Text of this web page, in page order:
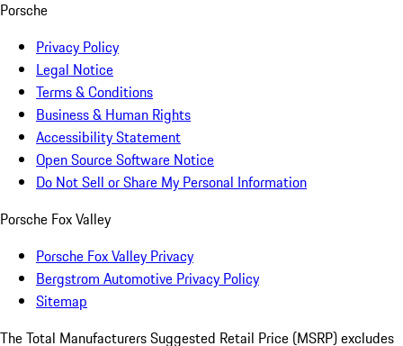
Porsche
Privacy Policy
Legal Notice
Terms & Conditions
Business & Human Rights
Accessibility Statement
Open Source Software Notice
Do Not Sell or Share My Personal Information
Porsche Fox Valley
Porsche Fox Valley Privacy
Bergstrom Automotive Privacy Policy
Sitemap
The Total Manufacturers Suggested Retail Price (MSRP) excludes